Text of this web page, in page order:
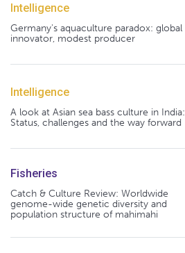
Intelligence
Germany's aquaculture paradox: global
innovator, modest producer
Intelligence
A look at Asian sea bass culture in India:
Status, challenges and the way forward
Fisheries
Catch & Culture Review: Worldwide
genome-wide genetic diversity and
population structure of mahimahi